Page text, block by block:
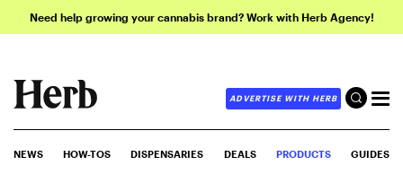
Need help growing your cannabis brand? Work with Herb Agency!
ADVERTISE WITH HERB
NEWS HOW-TOS DISPENSARIES DEALS PRODUCTS GUIDES